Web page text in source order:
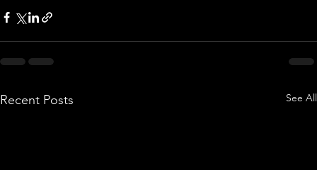
Recent Posts See All